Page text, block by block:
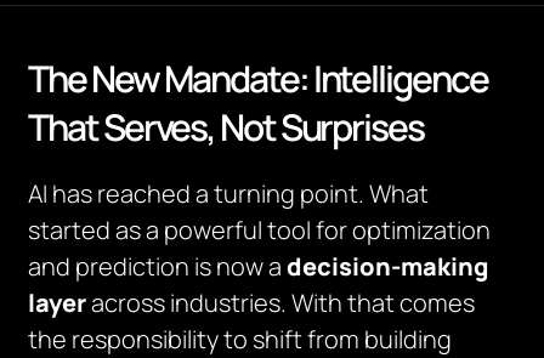
The New Mandate: Intelligence
That Serves, Not Surprises
AI has reached a turning point. What
started as a powerful tool for optimization
and prediction is now adecision-making
layeracross industries. With that comes
the responsibility to shift from building